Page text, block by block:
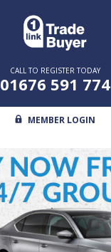
CALL TO REGISTER TODAY
01676 591 774
MEMBER LOGIN